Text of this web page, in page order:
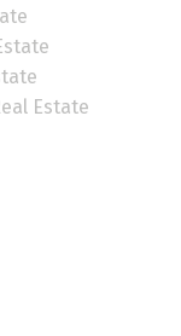
Estate